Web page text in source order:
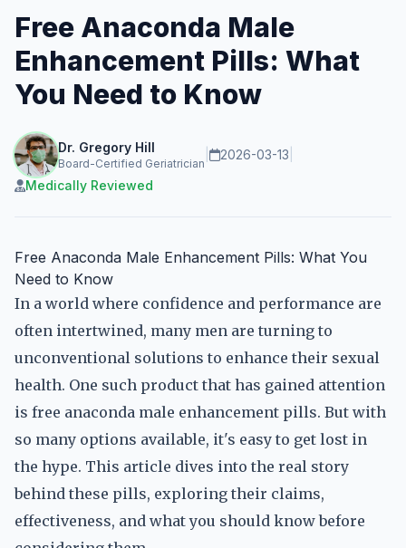
Free Anaconda Male
Enhancement Pills: What
You Need to Know
Dr. Gregory Hill
Board-Certified Geriatrician
2026-03-13
Medically Reviewed
Free Anaconda Male Enhancement Pills: What You
Need to Know
In a world where confidence and performance are
often intertwined, many men are turning to
unconventional solutions to enhance their sexual
health. One such product that has gained attention
is free anaconda male enhancement pills. But with
so many options available, it's easy to get lost in
the hype. This article dives into the real story
behind these pills, exploring their claims,
effectiveness, and what you should know before